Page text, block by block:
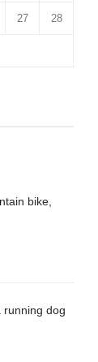
27 28
bike,
running dog